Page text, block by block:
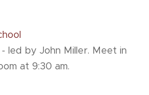
led by John Miller. Meet in
at 9:30 am.